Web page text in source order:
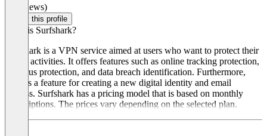
(0 reviews)
Claim this profile
What is Surfshark?
Surfshark is a VPN service aimed at users who want to protect their
online activities. It offers features such as online tracking protection,
antivirus protection, and data breach identification. Furthermore,
there is a feature for creating a new digital identity and email
address. Surfshark has a pricing model that is based on monthly
subscriptions. The prices vary depending on the selected plan.